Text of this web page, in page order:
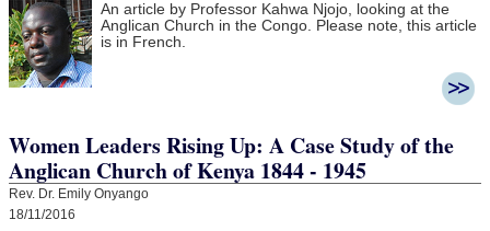
An article by Professor Kahwa Njojo, looking at the
Anglican Church in the Congo. Please note, this article
is in French.
Women Leaders Rising Up: A Case Study of the
Anglican Church of Kenya 1844 - 1945
Rev. Dr. Emily Onyango
18/11/2016